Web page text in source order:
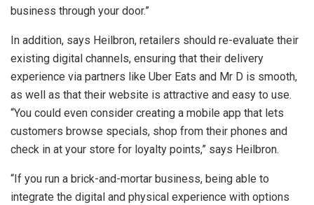
business through your door.”
In addition, says Heilbron, retailers should re-evaluate their
existing digital channels, ensuring that their delivery
experience via partners like Uber Eats and Mr D is smooth,
as well as that their website is attractive and easy to use.
“You could even consider creating a mobile app that lets
customers browse specials, shop from their phones and
check in at your store for loyalty points,” says Heilbron.
“If you run a brick-and-mortar business, being able to
integrate the digital and physical experience with options